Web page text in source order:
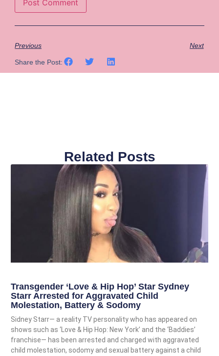
Previous Next
Share the Post:
Related Posts
Transgender ‘Love & Hip Hop’ Star Sydney
Starr Arrested for Aggravated Child
Molestation, Battery & Sodomy
Sidney Starr— a reality TV personality who has appeared on
shows such as ‘Love & Hip Hop: New York’ and the ‘Baddies’
franchise— has been arrested and charged with aggravated
child molestation, sodomy and sexual battery against a child